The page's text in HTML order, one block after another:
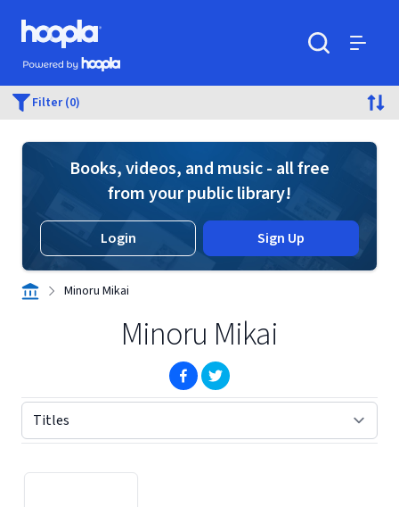
Skip to main content
Hoopla logo
Powered by Hoopla
Filter (0)
Books, videos, and music - all free
from your public library!
Login Sign Up
Minoru Mikai
Minoru Mikai
(opens in new window)
(opens in new window)